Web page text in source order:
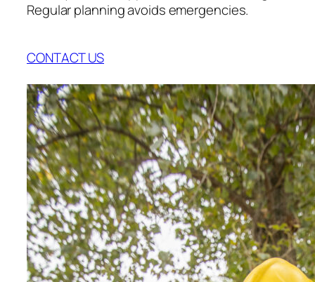
Regular planning avoids emergencies.
CONTACT US